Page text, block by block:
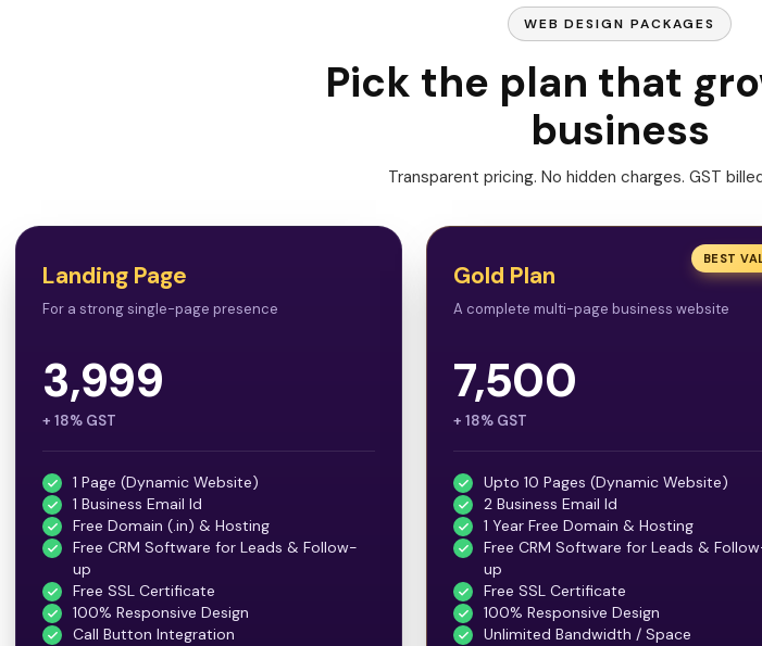
WEB DESIGN PACKAGES
Pick the plan that
business
Transparent pricing. No hidden charges. GST
Landing Page
For a strong single-page presence
3,999
+ 18% GST
1 Page (Dynamic Website)
1 Business Email Id
Free Domain (.in) & Hosting
Free CRM Software for Leads & Follow-
up
Free SSL Certificate
100% Responsive Design
Call Button Integration
BEST
Gold Plan
A complete multi-page business website
7,500
+ 18% GST
Upto 10 Pages (Dynamic Website)
2 Business Email Id
1 Year Free Domain & Hosting
Free CRM Software for Leads &
up
Free SSL Certificate
100% Responsive Design
Unlimited Bandwidth / Space